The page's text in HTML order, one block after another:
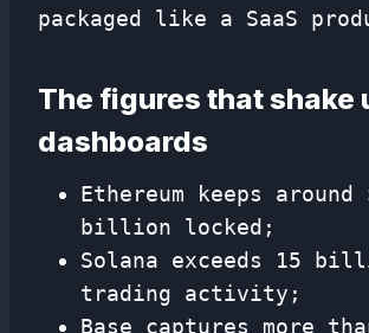
packaged like a SaaS
The figures that shake
dashboards
Ethereum keeps around
billion locked;
Solana exceeds 15
trading activity;
Base captures more